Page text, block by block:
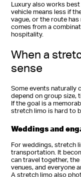
Luxury also works
vehicle means less if
vague, or the route
comes from a
hospitality.
When a
sense
Some events naturally
depend on group size,
If the goal is a
stretch limo is hard to
Weddings and
For weddings, stretch
transportation. It
can travel together,
venues, and everyone
A stretch limo also